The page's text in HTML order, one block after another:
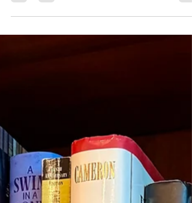
after Vacancy is published, progressing
through joy, pain, and growth, just like I do.
I wrote a letter to my characters.